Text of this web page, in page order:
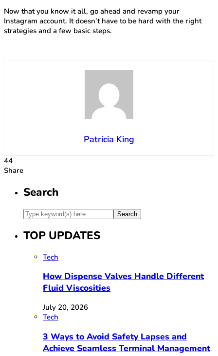
Now that you know it all, go ahead and revamp your
Instagram account. It doesn’t have to be hard with the right
strategies and a few basic steps.
Patricia King
44
Share
Search
TOP UPDATES
Tech
How Dispense Valves Handle Different
Fluid Viscosities
July 20, 2026
Tech
3 Ways to Avoid Safety Lapses and
Achieve Seamless Terminal Management